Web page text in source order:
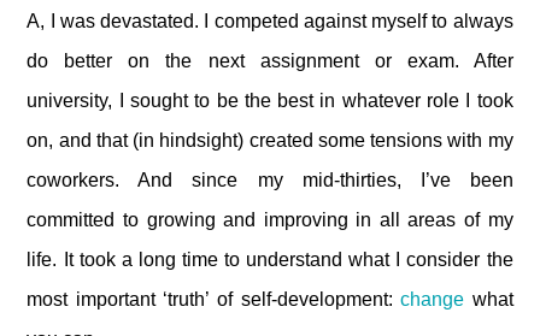
A, I was devastated. I competed against myself to always
do better on the next assignment or exam. After
university, I sought to be the best in whatever role I took
on, and that (in hindsight) created some tensions with my
coworkers. And since my mid-thirties, I’ve been
committed to growing and improving in all areas of my
life. It took a long time to understand what I consider the
most important ‘truth’ of self-development:change what